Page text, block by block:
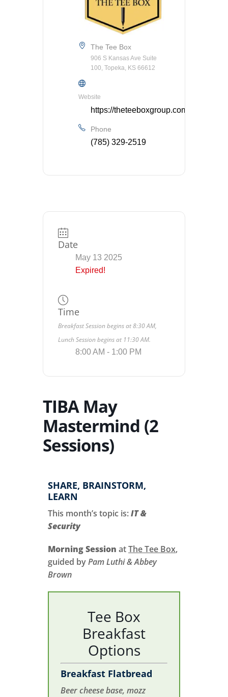
The Tee Box
906 S Kansas Ave Suite
100, Topeka, KS 66612
Website
https://theteeboxgroup.com/
Phone
(785) 329-2519
Date
May 13 2025
Expired!
Time
Breakfast Session begins at 8:30 AM,
Lunch Session begins at 11:30 AM.
8:00 AM - 1:00 PM
TIBA May
Mastermind (2
Sessions)
SHARE, BRAINSTORM,
LEARN
This month’s topic is:IT &
Security
Morning Session atThe Tee Box,
guided byPam Luthi & Abbey
Brown
Tee Box
Breakfast
Options
Breakfast Flatbread
Beer cheese base, mozz